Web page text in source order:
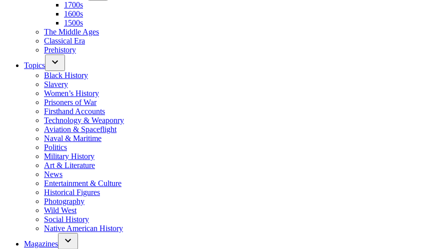
1700s
1600s
1500s
The Middle Ages
Classical Era
Prehistory
Topics
Black History
Slavery
Women’s History
Prisoners of War
Firsthand Accounts
Technology & Weaponry
Aviation & Spaceflight
Naval & Maritime
Politics
Military History
Art & Literature
News
Entertainment & Culture
Historical Figures
Photography
Wild West
Social History
Native American History
Magazines